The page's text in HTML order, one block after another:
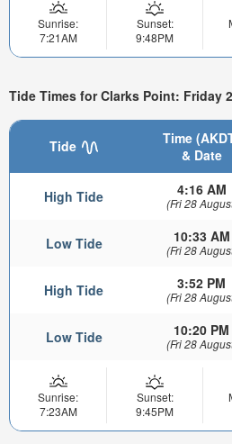
Sunrise:
7:21AM
Sunset:
9:48PM
Tide Times for Clarks Point: Friday
Tide
Time
& Date
High Tide 4:16 AM
(Fri 28
Low Tide 10:33 AM
(Fri 28
High Tide 3:52 PM
(Fri 28
Low Tide 10:20 PM
(Fri 28
Sunrise:
7:23AM
Sunset:
9:45PM